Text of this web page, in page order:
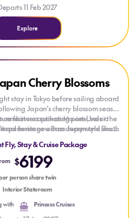
11 Feb 2027
Explore
Cherry Blossoms
Cherry Blossoms
stay in Tokyo before sailing aboard
Japan's cherry blossom season
combines captivating ports, scenic
heritage across Japan and South
features such as Movies Under the
new Broadway-style shows,
at sea with the scientifically designed
Luxury Bed!
Fly, Stay & Cruise Package
$6199
person share twin
Interior Stateroom
with
Princess Cruises